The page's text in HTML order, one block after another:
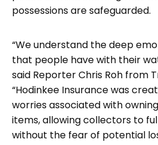
possessions are safeguarded.
“We understand the deep
that people have with their
said Reporter Chris Roh from
“Hodinkee Insurance was
worries associated with
items, allowing collectors to
without the fear of potential